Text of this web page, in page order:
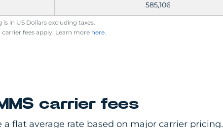
585,106
is in US Dollars excluding taxes.
fees apply. Learn more here.
carrier fees
flat average rate based on major carrier pricing.